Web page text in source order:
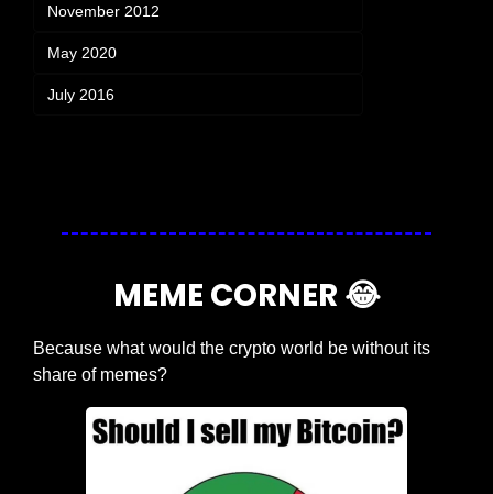
November 2012
May 2020
July 2016
MEME CORNER 😂
Because what would the crypto world be without its
share of memes?